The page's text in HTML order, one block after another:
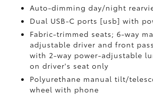
Auto-dimming day/night
Dual USB-C ports [usb] with
Fabric-trimmed seats; 6-way
adjustable driver and front
with 2-way power-adjustable
on driver's seat only
Polyurethane manual tilt/
wheel with phone